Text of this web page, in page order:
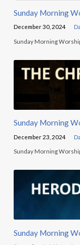
Sunday Morning
December 30, 2024
Sunday Morning
Sunday Morning
December 23, 2024
Sunday Morning
Sunday Morning